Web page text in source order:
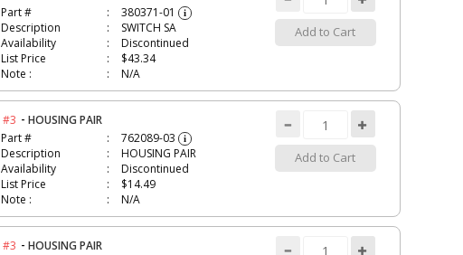
Part #
380371-01 i
Description
SWITCH SA
Availability
Discontinued
List Price
$43.34
Note :
N/A
Add to Cart
#3 -HOUSING PAIR
Part #
762089-03 i
Description
HOUSING PAIR
Availability
Discontinued
List Price
$14.49
Note :
N/A
Add to Cart
#3 -HOUSING PAIR